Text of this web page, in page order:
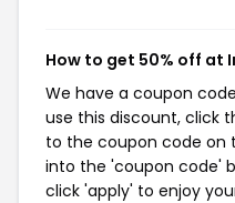
How to get 50% off at
We have a coupon
use this discount, click
to the coupon code on
into the 'coupon code'
click 'apply' to enjoy